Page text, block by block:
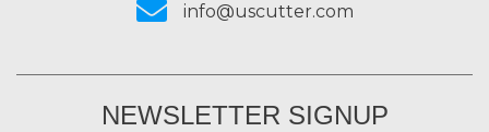
info@uscutter.com
NEWSLETTER SIGNUP